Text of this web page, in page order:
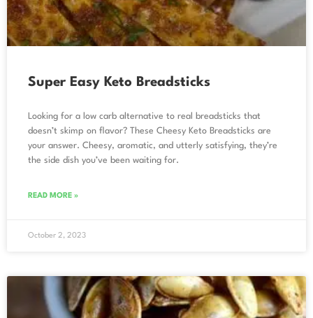
Super Easy Keto Breadsticks
Looking for a low carb alternative to real breadsticks that
doesn’t skimp on flavor? These Cheesy Keto Breadsticks are
your answer. Cheesy, aromatic, and utterly satisfying, they’re
the side dish you’ve been waiting for.
READ MORE »
October 2, 2023